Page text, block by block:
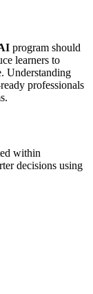
program should
learners to
Understanding
professionals
within
decisions using